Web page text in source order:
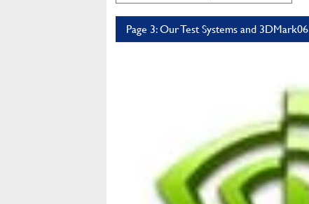
Page 3: Our Test Systems and 3DMark06